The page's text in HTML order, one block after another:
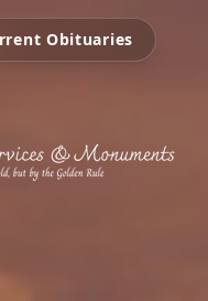
Obituaries